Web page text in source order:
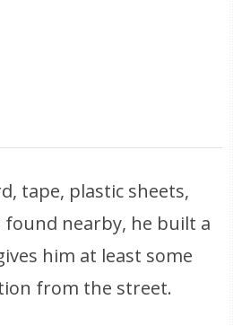
tape, plastic sheets,
found nearby, he built a
him at least some
from the street.